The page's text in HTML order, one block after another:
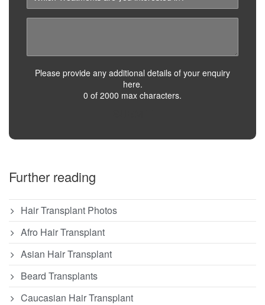
Please provide any additional details of your enquiry
here.
0 of 2000 max characters.
Further reading
Hair Transplant Photos
Afro Hair Transplant
Asian Hair Transplant
Beard Transplants
Caucasian Hair Transplant